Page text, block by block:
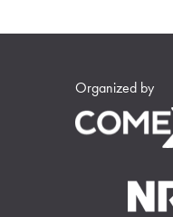
Organized by